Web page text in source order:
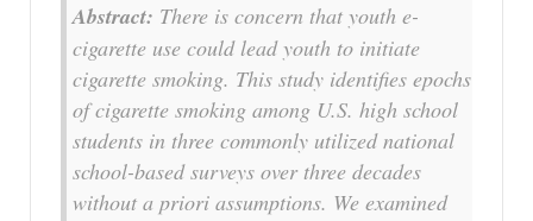
Abstract: There is concern that youth e-
cigarette use could lead youth to initiate
cigarette smoking. This study identifies epochs
of cigarette smoking among U.S. high school
students in three commonly utilized national
school-based surveys over three decades
without a priori assumptions. We examined